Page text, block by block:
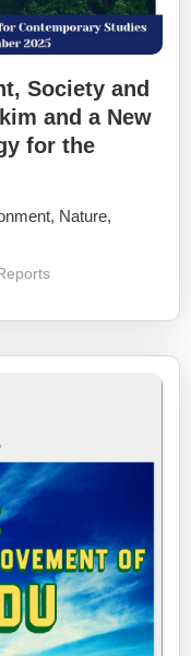
Society and
and a New
for the
Nature,